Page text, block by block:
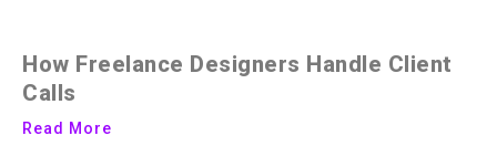
How Freelance Designers Handle Client
Calls
Read More